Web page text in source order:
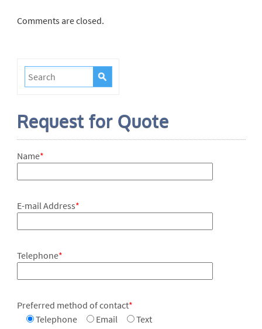
Comments are closed.
Request for Quote
Name*
E-mail Address*
Telephone*
Preferred method of contact*
Telephone
Email Text